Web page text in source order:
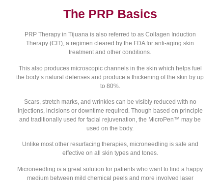
The PRP Basics
PRP Therapy in Tijuana is also referred to as Collagen Induction
Therapy (CIT), a regimen cleared by the FDA for anti-aging skin
treatment and other conditions.
This also produces microscopic channels in the skin which helps fuel
the body’s natural defenses and produce a thickening of the skin by up
to 80%.
Scars, stretch marks, and wrinkles can be visibly reduced with no
injections, incisions or downtime required. Though based on principle
and traditionally used for facial rejuvenation, the MicroPen™ may be
used on the body.
Unlike most other resurfacing therapies, microneedling is safe and
effective on all skin types and tones.
Microneedling is a great solution for patients who want to find a happy
medium between mild chemical peels and more involved laser